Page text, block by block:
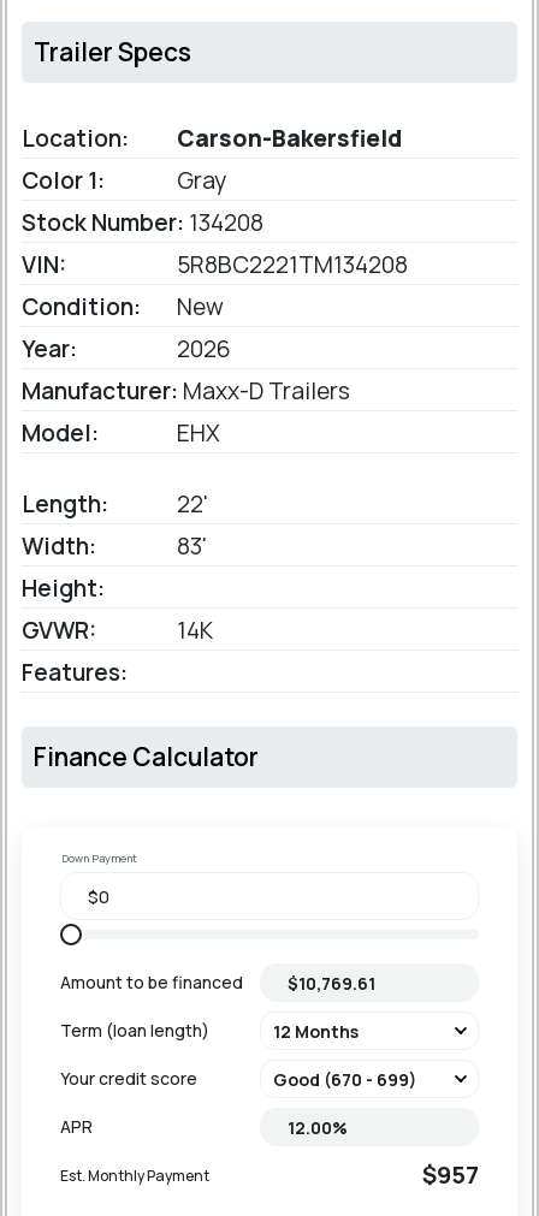
Trailer Specs
Location:
Carson-Bakersfield
Color 1:
Gray
Stock Number: 134208
VIN:
5R8BC2221TM134208
Condition:
New
Year:
2026
Manufacturer: Maxx-D Trailers
Model:
EHX
Length:
22'
Width:
83'
Height:
GVWR:
14K
Features:
Finance Calculator
Down Payment
Amount to be financed
Term (loan length)
Your credit score
APR
Est. Monthly Payment $957